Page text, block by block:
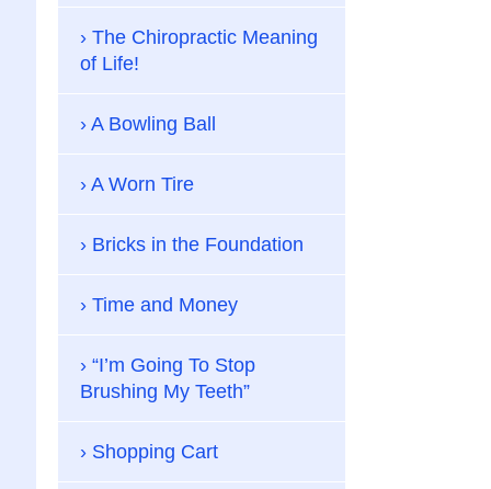
The Chiropractic Meaning
of Life!
A Bowling Ball
A Worn Tire
Bricks in the Foundation
Time and Money
“I’m Going To Stop
Brushing My Teeth”
Shopping Cart